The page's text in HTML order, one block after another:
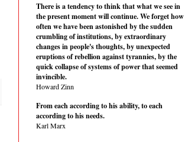
There is a tendency to think that what we see in
the present moment will continue. We forget how
often we have been astonished by the sudden
crumbling of institutions, by extraordinary
changes in people's thoughts, by unexpected
eruptions of rebellion against tyrannies, by the
quick collapse of systems of power that seemed
invincible.
Howard Zinn
From each according to his ability, to each
according to his needs.
Karl Marx